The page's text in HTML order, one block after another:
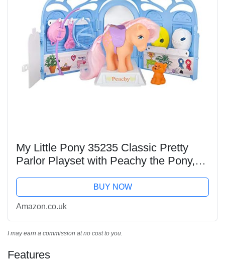
My Little Pony 35235 Classic Pretty
Parlor Playset with Peachy the Pony,
Figures, Horse Toys for Kids, Suitable
for...
BUY NOW
Amazon.co.uk
I may earn a commission at no cost to you.
Features